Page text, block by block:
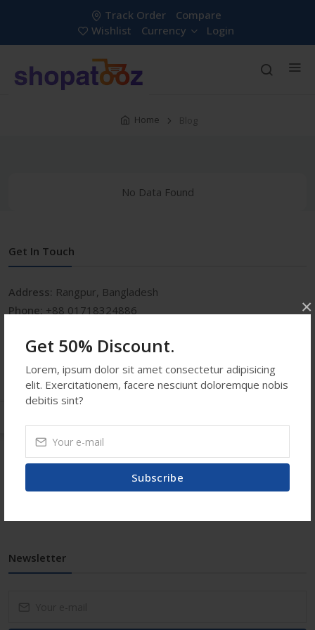
Get 50% Discount.
Lorem, ipsum dolor sit amet consectetur adipisicing
elit. Exercitationem, facere nesciunt doloremque nobis
debitis sint?
Subscribe
×
Track Order
Compare
Wishlist
Currency Login
Home Blog
No Data Found
Get In Touch
Address: Rangpur, Bangladesh
Phone: +88 01718324886
Saturday-Sunday ::12:00 AM - 12:00 PM
Usefull Links
Newsletter